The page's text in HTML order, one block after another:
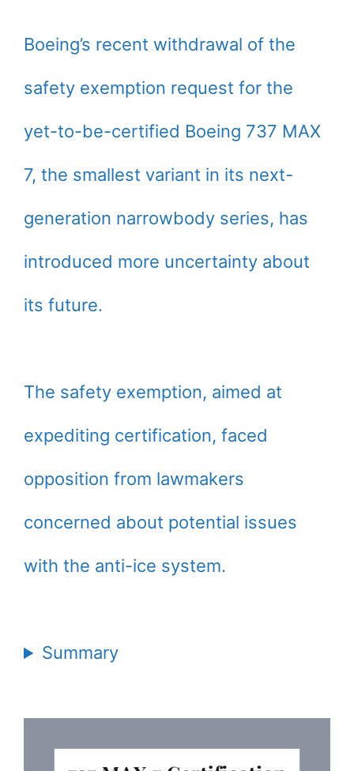
Boeing’s recent withdrawal of the
safety exemption request for the
yet-to-be-certified Boeing 737 MAX
7, the smallest variant in its next-
generation narrowbody series, has
introduced more uncertainty about
its future.
The safety exemption, aimed at
expediting certification, faced
opposition from lawmakers
concerned about potential issues
with the anti-ice system.
Summary